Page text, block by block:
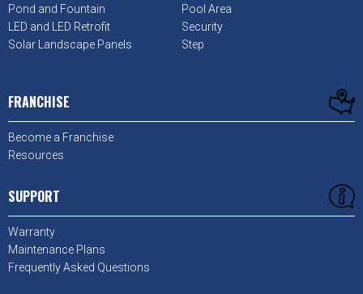
Pond and Fountain
Pool Area
LED and LED Retrofit
Security
Solar Landscape Panels
Step
FRANCHISE
Become a Franchise
Resources
SUPPORT
Warranty
Maintenance Plans
Frequently Asked Questions